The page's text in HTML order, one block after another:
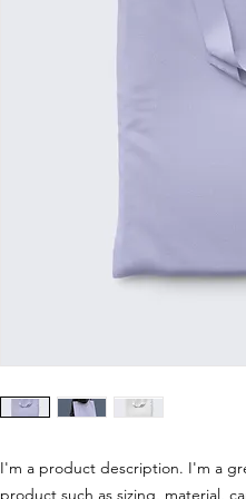
I'm a product description. I'm a
product such as sizing, material,